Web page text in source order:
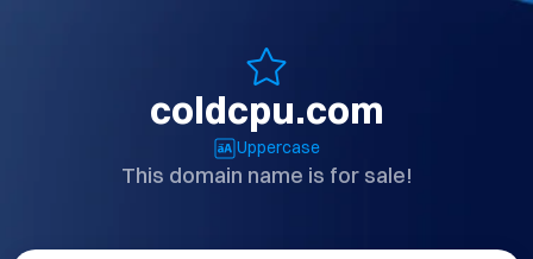
coldcpu.com
Uppercase
This domain name is for sale!